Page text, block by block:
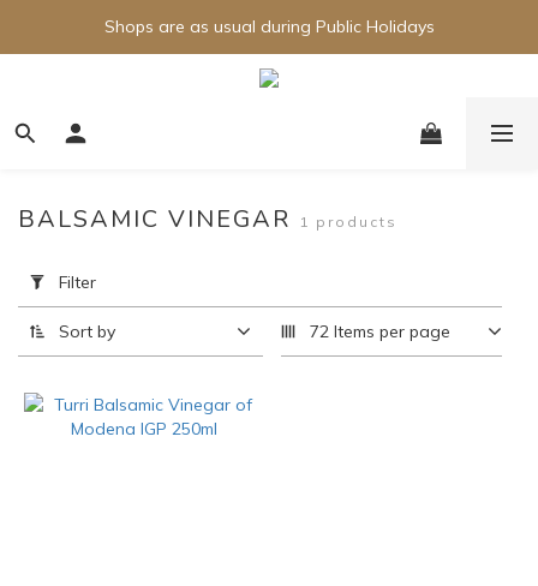
Shops are as usual during Public Holidays
Filter
(0/20)
Turri
(1)
BALSAMIC VINEGAR 1 products
Filter
Sort by 72 Items per page